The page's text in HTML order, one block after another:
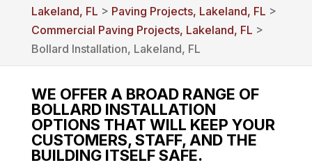
Lakeland, FL > Paving Projects, Lakeland, FL >
Commercial Paving Projects, Lakeland, FL >
Bollard Installation, Lakeland, FL
WE OFFER A BROAD RANGE OF
BOLLARD INSTALLATION
OPTIONS THAT WILL KEEP YOUR
CUSTOMERS, STAFF, AND THE
BUILDING ITSELF SAFE.